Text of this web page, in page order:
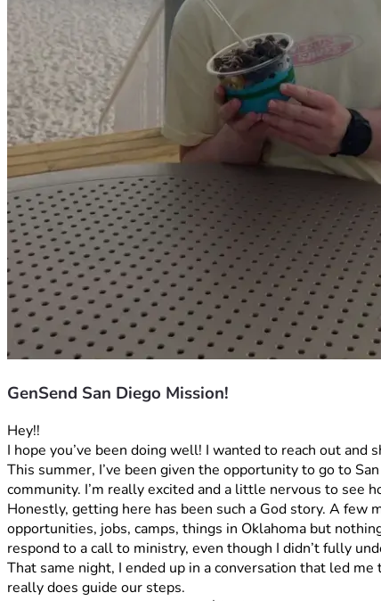
GenSend San Diego Mission!
Hey!!
I hope you’ve been doing well! I wanted to reach out
This summer, I’ve been given the opportunity to go to
community. I’m really excited and a little nervous to see
Honestly, getting here has been such a God story. A
opportunities, jobs, camps, things in Oklahoma but
respond to a call to ministry, even though I didn’t fully
That same night, I ended up in a conversation that led
really does guide our steps.